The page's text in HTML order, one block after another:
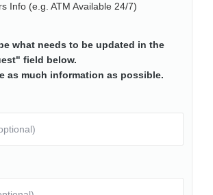
Info (e.g. ATM Available 24/7)
what needs to be updated in the
field below.
as much information as possible.